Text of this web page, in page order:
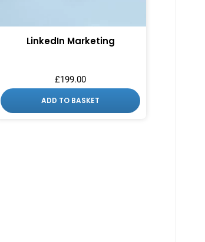
LinkedIn Marketing
£199.00
ADD TO BASKET